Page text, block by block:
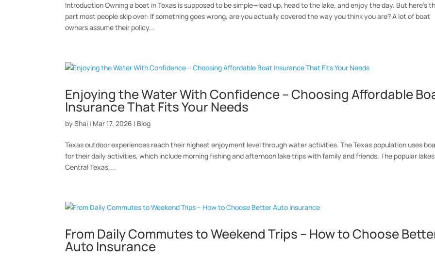
Introduction Owning a boat in Texas is supposed to be simple—load up, head to the lake, and enjoy the day. But here’s
part most people skip over: If something goes wrong, are you actually covered the way you think you are? A lot of boat
owners assume their policy...
Enjoying the Water With Confidence – Choosing Affordable
Insurance That Fits Your Needs
byShai | Mar 17, 2026 | Blog
Texas outdoor experiences reach their highest enjoyment level through water activities. The Texas population uses
for their daily activities, which include morning fishing and afternoon lake trips with family and friends. The popular
Central Texas,...
From Daily Commutes to Weekend Trips – How to Choose
Auto Insurance